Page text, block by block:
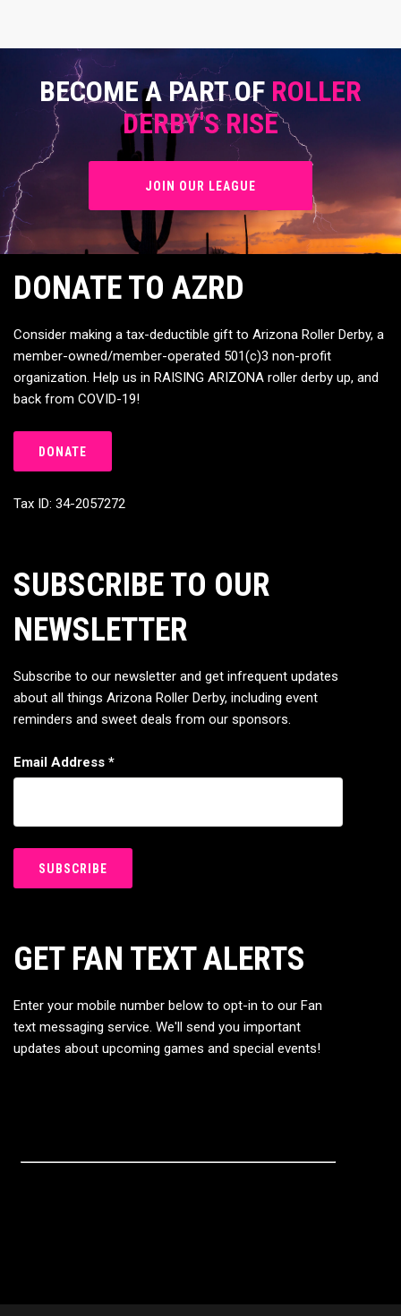
BECOMEA PART OF
JOIN OUR LEAGUE
DONATE TO AZRD
Consider making a tax-deductible gift to Arizona Roller Derby, a
member-owned/member-operated 501(c)3 non-profit
organization. Help us in RAISING ARIZONA roller derby up, and
back from COVID-19!
DONATE
Tax ID: 34-2057272
SUBSCRIBE TO OUR
NEWSLETTER
Subscribe to our newsletter and get infrequent updates
about all things Arizona Roller Derby, including event
reminders and sweet deals from our sponsors.
Email Address *
GET FAN TEXT ALERTS
Enter your mobile number below to opt-in to our Fan
text messaging service. We'll send you important
updates about upcoming games and special events!